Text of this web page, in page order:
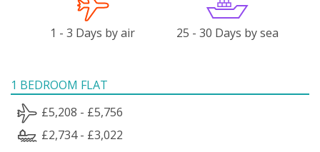
1 - 3 Days by air 25 - 30 Days by sea
1 BEDROOM FLAT
£5,208 - £5,756
£2,734 - £3,022